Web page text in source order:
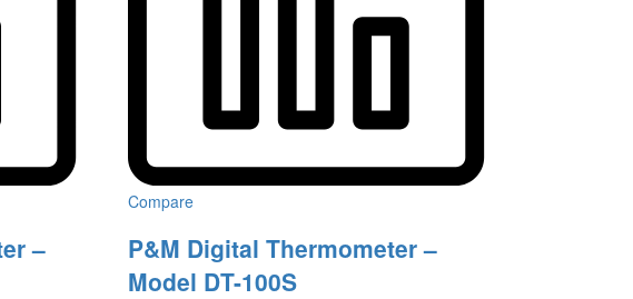
–
Compare
P&M Digital Thermometer –
Model DT-100S